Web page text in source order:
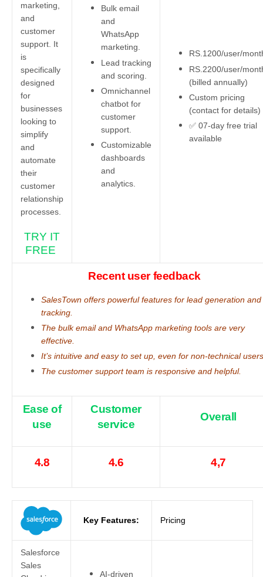
marketing,
and
customer
support. It
is
specifically
designed
for
businesses
looking to
simplify
and
automate
their
customer
relationship
processes.
TRY IT
FREE
Bulk email
and
WhatsApp
marketing.
Lead tracking
and scoring.
Omnichannel
chatbot for
customer
support.
Customizable
dashboards
and
analytics.
RS.1200/user/
RS.2200/user/
(billed annually)
Custom pricing
(contact for details)
✅ 07-day free trial
available
Recent user feedback
SalesTown offers powerful features for lead generation and
tracking.
The bulk email and WhatsApp marketing tools are very
effective.
It’s intuitive and easy to set up, even for non-technical
The customer support team is responsive and helpful.
Ease of
use
Customer
service
Overall
4.8 4.6 4,7
Key Features: Pricing
Salesforce
Sales
AI-driven